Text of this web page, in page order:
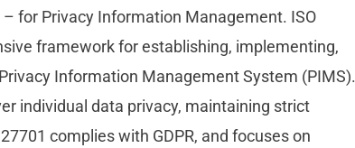
for Privacy Information Management. ISO
framework for establishing, implementing,
Information Management System (PIMS).
individual data privacy, maintaining strict
complies with GDPR, and focuses on